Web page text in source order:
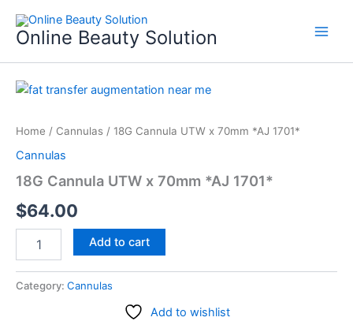
content
Online Beauty Solution
Home / Cannulas / 18G Cannula UTW x 70mm *AJ 1701*
Cannulas
18G Cannula UTW x 70mm *AJ 1701*
$64.00
18G
x
70mm
1701*
Add to cart
Category: Cannulas
Add to wishlist